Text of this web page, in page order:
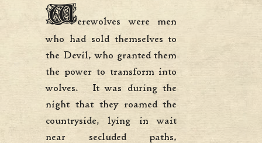
Werewolves were men
who had sold themselves to
the Devil, who granted them
the power to transform into
wolves. It was during the
night that they roamed the
countryside, lying in wait
near secluded paths,